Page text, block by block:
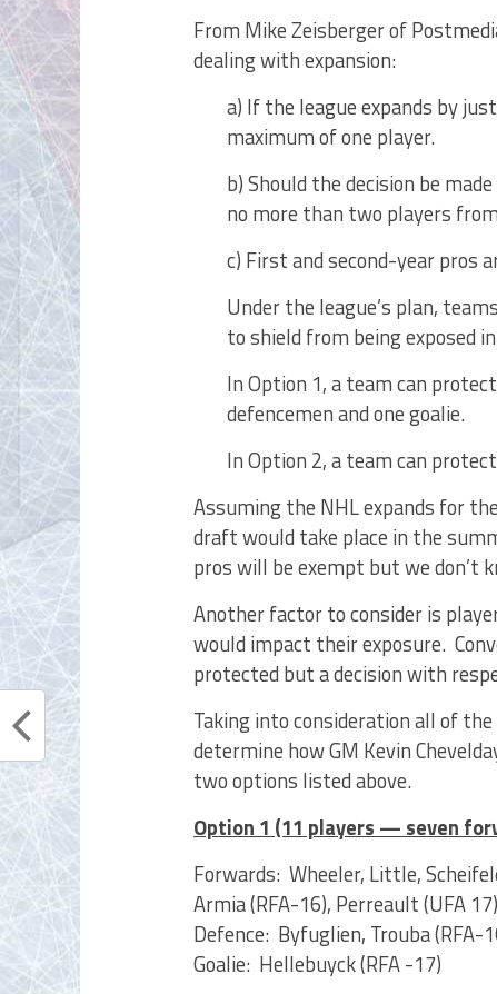
From Mike Zeisberger of
dealing with expansion:
a) If the league expands by
maximum of one player.
b) Should the decision be
no more than two players
c) First and second-year pros
Under the league’s plan,
to shield from being exposed
In Option 1, a team can
defencemen and one goalie.
In Option 2, a team can
Assuming the NHL expands for
draft would take place in the
pros will be exempt but we don’t
Another factor to consider is
would impact their exposure.
protected but a decision with
Taking into consideration all of
determine how GM Kevin
two options listed above.
Option 1 (11 players — seven
Forwards: Wheeler, Little,
Armia (RFA-16), Perreault (UFA 17)
Defence: Byfuglien, Trouba (RFA-
Goalie: Hellebuyck (RFA -17)